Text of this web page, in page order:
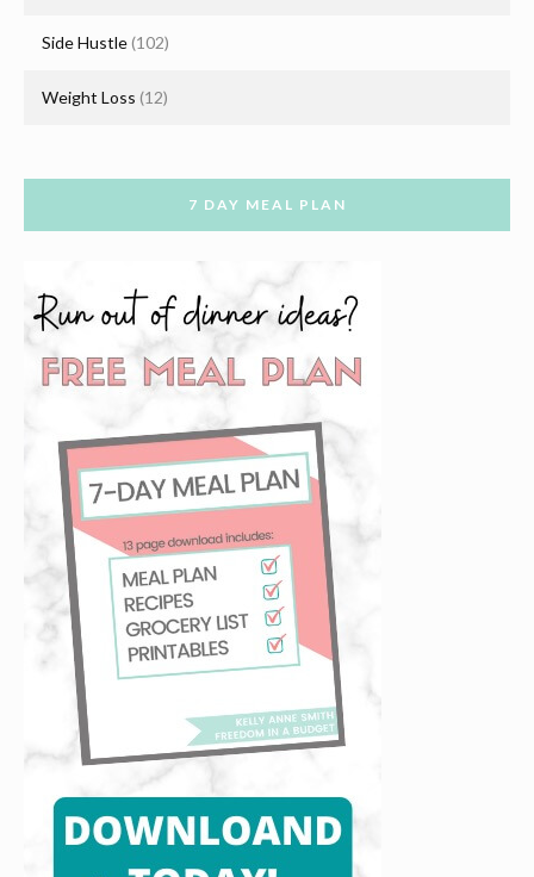
Side Hustle(102)
Weight Loss (12)
7 DAY MEAL PLAN